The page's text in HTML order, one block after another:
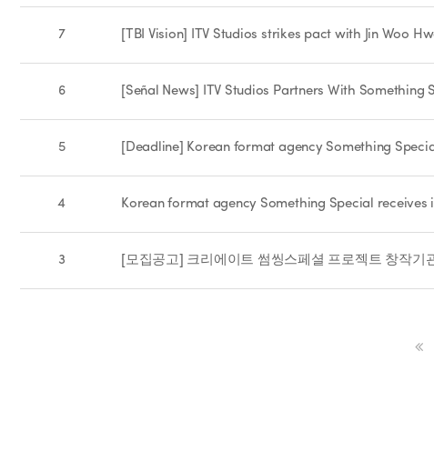
7 [TBI Vision] ITV Studios strikes pact with Jin Woo
6 [Señal News] ITV Studios Partners With Something
5 [Deadline] Korean format agency Something
4 Korean format agency Something Special receives
3 [모집공고] 크리에이트 썸씽스페셜 프로젝트 창작기